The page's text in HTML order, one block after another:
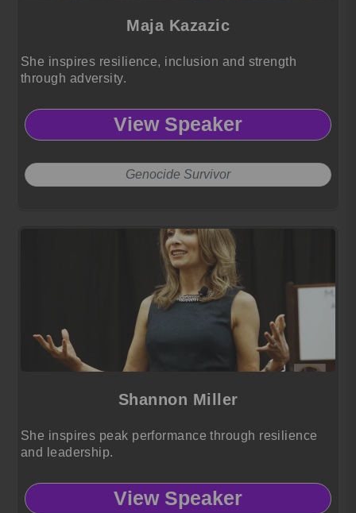
Maja Kazazic
She inspires resilience, inclusion and strength
through adversity.
View Speaker
Genocide Survivor
Shannon Miller
She inspires peak performance through resilience
and leadership.
View Speaker